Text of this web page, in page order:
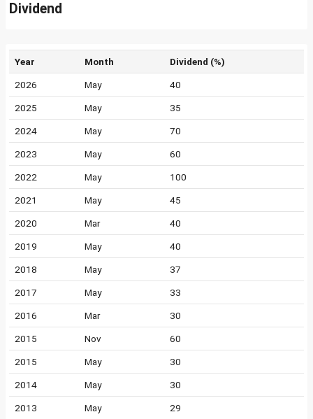
Dividend
Year Month Dividend (%)
2026 May 40
2025 May 35
2024 May 70
2023 May 60
2022 May 100
2021 May 45
2020 Mar 40
2019 May 40
2018 May 37
2017 May 33
2016 Mar 30
2015 Nov 60
2015 May 30
2014 May 30
2013 May 29